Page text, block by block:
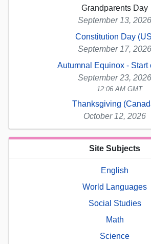
Grandparents Day
September 13, 2026
Constitution Day
September 17, 2026
Autumnal Equinox - Start
September 23, 2026
12:06 AM GMT
Thanksgiving
October 12, 2026
Site Subjects
English
World Languages
Social Studies
Math
Science